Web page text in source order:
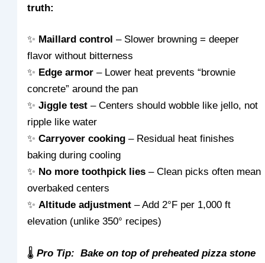
truth:
✨ Maillard control – Slower browning = deeper
flavor without bitterness
✨ Edge armor – Lower heat prevents “brownie
concrete” around the pan
✨Jiggle test – Centers should wobble like jello, not
ripple like water
✨Carryover cooking – Residual heat finishes
baking during cooling
✨ No more toothpick lies – Clean picks often mean
overbaked centers
✨Altitude adjustment – Add 2°F per 1,000 ft
elevation (unlike 350° recipes)
🌡️Pro Tip: Bake on top of preheated pizza stone